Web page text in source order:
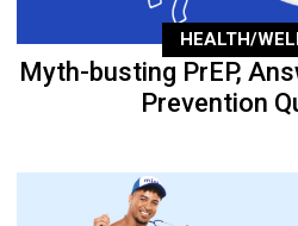
HEALTH/
Myth-busting PrEP,
Prevention